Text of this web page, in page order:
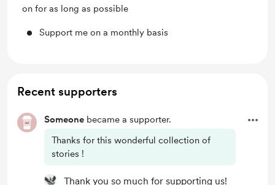
on for as long as possible
Support me on a monthly basis
Recent supporters
Someone became a supporter.
Thanks for this wonderful collection of
stories !
Thank you so much for supporting us!